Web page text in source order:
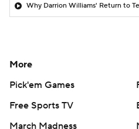
Why Darrion Williams' Return to
More
Pick'em Games
Free Sports TV
March Madness